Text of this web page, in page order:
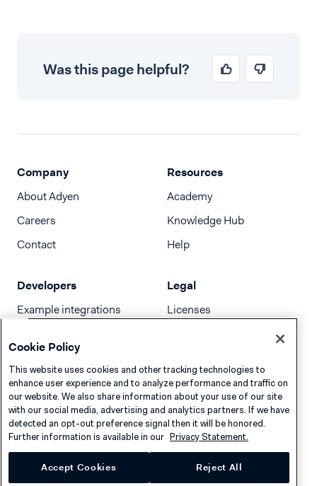
Was this page helpful?
Company
About Adyen
Careers
Contact
Resources
Academy
Knowledge Hub
Help
Developers
Example integrations
Release notes
llms.txt
Legal
Licenses
Cookie Policy
This website uses cookies and other tracking technologies to
enhance user experience and to analyze performance and traffic on
our website. We also share information about your use of our site
with our social media, advertising and analytics partners. If we have
detected an opt-out preference signal then it will be honored.
Further information is available in our Privacy Statement.
Accept Cookies Reject All